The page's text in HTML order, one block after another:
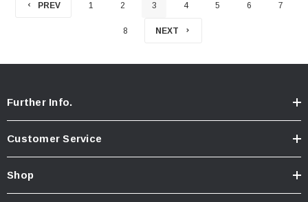
PREV 1 2 3 4 5 6 7
8 NEXT
Further Info.
Customer Service
Shop